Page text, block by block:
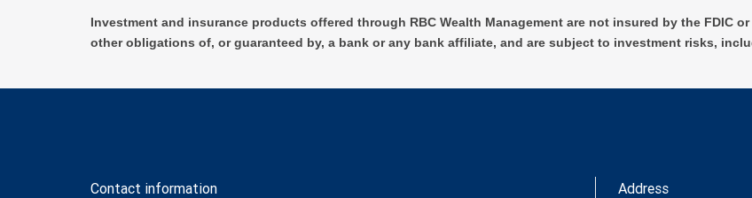
Investment and insurance products offered through RBC Wealth Management are not insured by the FDIC
other obligations of, or guaranteed by, a bank or any bank affiliate, and are subject to investment risks,
Contact information Address